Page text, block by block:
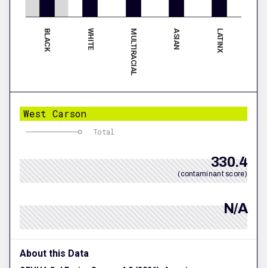
BLACK WHITE MULTIRACIAL ASIAN LATINX
West Carson
Total
330.4
(contaminant score)
N/A
About this Data